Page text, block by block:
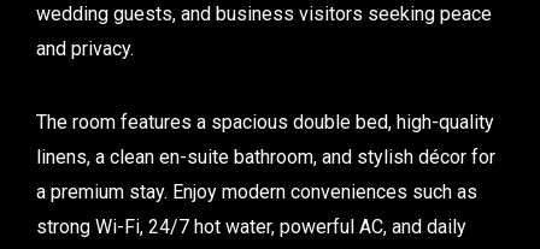
wedding guests, and business visitors seeking peace
and privacy.
The room features a spacious double bed, high-quality
linens, a clean en-suite bathroom, and stylish décor for
a premium stay. Enjoy modern conveniences such as
strong Wi-Fi, 24/7 hot water, powerful AC, and daily